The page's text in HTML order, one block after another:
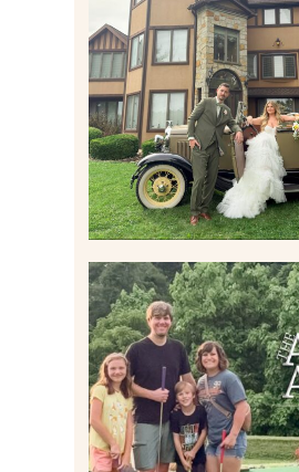
CARLY AND
WEDDING
CREATION AT
ESTATE AT
IN
Read
HOME
HIGHLIGHTS
2026 | THE
ARCHIVES
Read